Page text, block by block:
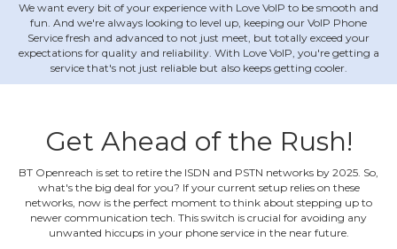
We want every bit of your experience with Love VoIP to be smooth and
fun. And we're always looking to level up, keeping our VoIP Phone
Service fresh and advanced to not just meet, but totally exceed your
expectations for quality and reliability. With Love VoIP, you're getting a
service that's not just reliable but also keeps getting cooler.
Get Ahead of the Rush!
BT Openreach is set to retire the ISDN and PSTN networks by 2025. So,
what's the big deal for you? If your current setup relies on these
networks, now is the perfect moment to think about stepping up to
newer communication tech. This switch is crucial for avoiding any
unwanted hiccups in your phone service in the near future.